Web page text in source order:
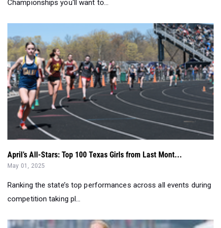
April’s All-Stars: Top 100 Texas Girls from Last Mont...
May 01, 2025
Ranking the state’s top performances across all events during
competition taking pl...